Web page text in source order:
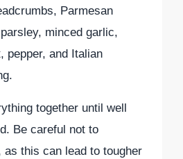
Parmesan
minced garlic,
pepper, and Italian
together until well
Be careful not to
as this can lead to tougher